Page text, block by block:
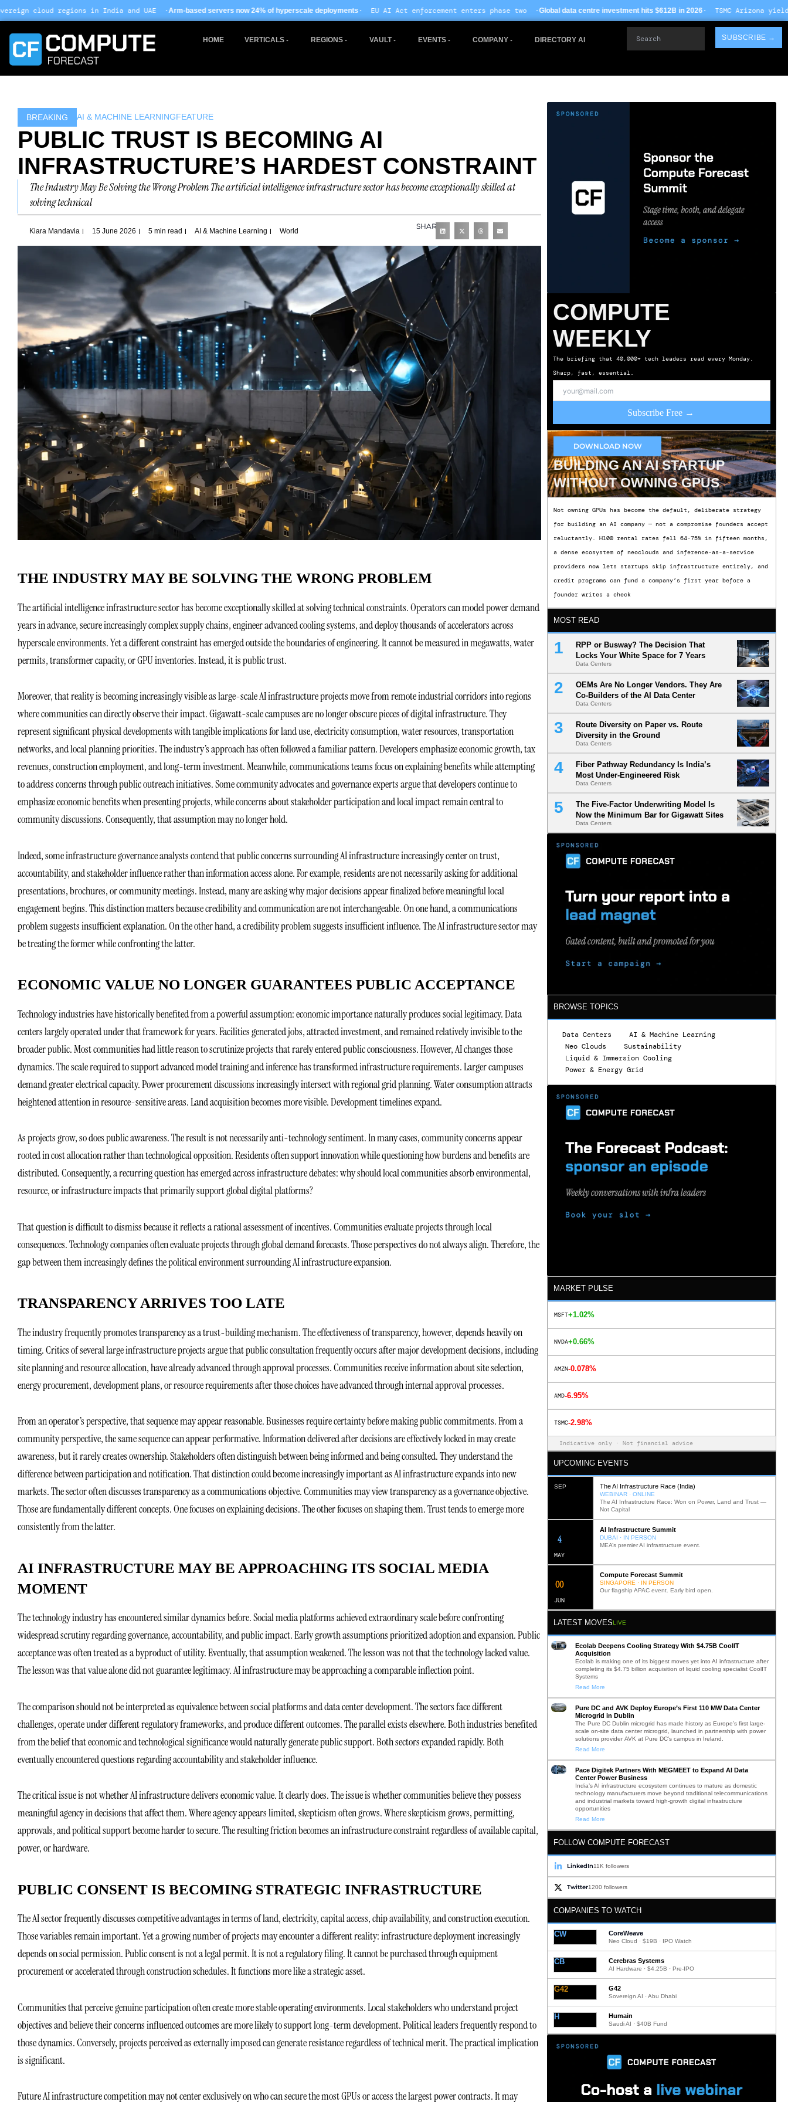
Skip
to in India and UAE · Arm-based servers now 24% of hyperscale deployments· EU AI Act enforcement enters phase two · Global data centre investment hits $612B in 2026· TSMC Arizona yields improve to 68%
HOME VERTICALS REGIONS VAULT EVENTS COMPANY DIRECTORY AI SUBSCRIBE →
BREAKING AI & MACHINE LEARNINGFEATURE
PUBLIC TRUST IS BECOMING AI
INFRASTRUCTURE’S HARDEST CONSTRAINT
The Industry May Be Solving the Wrong Problem The artificial intelligence infrastructure sector has become exceptionally skilled at
solving technical
Kiara Mandavia 15 June 2026 5 min read AI & Machine Learning World
SHARE
THE INDUSTRY MAY BE SOLVING THE WRONG PROBLEM
The artificial intelligence infrastructure sector has become exceptionally skilled at solving technical constraints. Operators can model power demand
years in advance, secure increasingly complex supply chains, engineer advanced cooling systems, and deploy thousands of accelerators across
hyperscale environments. Yet a different constraint has emerged outside the boundaries of engineering. It cannot be measured in megawatts, water
permits, transformer capacity, or GPU inventories. Instead, it is public trust.
Moreover, that reality is becoming increasingly visible as large-scale AI infrastructure projects move from remote industrial corridors into regions
where communities can directly observe their impact. Gigawatt-scale campuses are no longer obscure pieces of digital infrastructure. They
represent significant physical developments with tangible implications for land use, electricity consumption, water resources, transportation
networks, and local planning priorities. The industry’s approach has often followed a familiar pattern. Developers emphasize economic growth, tax
revenues, construction employment, and long-term investment. Meanwhile, communications teams focus on explaining benefits while attempting
to address concerns through public outreach initiatives. Some community advocates and governance experts argue that developers continue to
emphasize economic benefits when presenting projects, while concerns about stakeholder participation and local impact remain central to
community discussions. Consequently, that assumption may no longer hold.
Indeed, some infrastructure governance analysts contend that public concerns surrounding AI infrastructure increasingly center on trust,
accountability, and stakeholder influence rather than information access alone. For example, residents are not necessarily asking for additional
presentations, brochures, or community meetings. Instead, many are asking why major decisions appear finalized before meaningful local
engagement begins. This distinction matters because credibility and communication are not interchangeable. On one hand, a communications
problem suggests insufficient explanation. On the other hand, a credibility problem suggests insufficient influence. The AI infrastructure sector may
be treating the former while confronting the latter.
ECONOMIC VALUE NO LONGER GUARANTEES PUBLIC ACCEPTANCE
Technology industries have historically benefited from a powerful assumption: economic importance naturally produces social legitimacy. Data
centers largely operated under that framework for years. Facilities generated jobs, attracted investment, and remained relatively invisible to the
broader public. Most communities had little reason to scrutinize projects that rarely entered public consciousness. However, AI changes those
dynamics. The scale required to support advanced model training and inference has transformed infrastructure requirements. Larger campuses
demand greater electrical capacity. Power procurement discussions increasingly intersect with regional grid planning. Water consumption attracts
heightened attention in resource-sensitive areas. Land acquisition becomes more visible. Development timelines expand.
As projects grow, so does public awareness. The result is not necessarily anti-technology sentiment. In many cases, community concerns appear
rooted in cost allocation rather than technological opposition. Residents often support innovation while questioning how burdens and benefits are
distributed. Consequently, a recurring question has emerged across infrastructure debates: why should local communities absorb environmental,
resource, or infrastructure impacts that primarily support global digital platforms?
That question is difficult to dismiss because it reflects a rational assessment of incentives. Communities evaluate projects through local
consequences. Technology companies often evaluate projects through global demand forecasts. Those perspectives do not always align. Therefore, the
gap between them increasingly defines the political environment surrounding AI infrastructure expansion.
TRANSPARENCY ARRIVES TOO LATE
The industry frequently promotes transparency as a trust-building mechanism. The effectiveness of transparency, however, depends heavily on
timing. Critics of several large infrastructure projects argue that public consultation frequently occurs after major development decisions, including
site planning and resource allocation, have already advanced through approval processes. Communities receive information about site selection,
energy procurement, development plans, or resource requirements after those choices have advanced through internal approval processes.
From an operator’s perspective, that sequence may appear reasonable. Businesses require certainty before making public commitments. From a
community perspective, the same sequence can appear performative. Information delivered after decisions are effectively locked in may create
awareness, but it rarely creates ownership. Stakeholders often distinguish between being informed and being consulted. They understand the
difference between participation and notification. That distinction could become increasingly important as AI infrastructure expands into new
markets. The sector often discusses transparency as a communications objective. Communities may view transparency as a governance objective.
Those are fundamentally different concepts. One focuses on explaining decisions. The other focuses on shaping them. Trust tends to emerge more
consistently from the latter.
AI INFRASTRUCTURE MAY BE APPROACHING ITS SOCIAL MEDIA
MOMENT
The technology industry has encountered similar dynamics before. Social media platforms achieved extraordinary scale before confronting
widespread scrutiny regarding governance, accountability, and public impact. Early growth assumptions prioritized adoption and expansion. Public
acceptance was often treated as a byproduct of utility. Eventually, that assumption weakened. The lesson was not that the technology lacked value.
The lesson was that value alone did not guarantee legitimacy. AI infrastructure may be approaching a comparable inflection point.
The comparison should not be interpreted as equivalence between social platforms and data center development. The sectors face different
challenges, operate under different regulatory frameworks, and produce different outcomes. The parallel exists elsewhere. Both industries benefited
from the belief that economic and technological significance would naturally generate public support. Both sectors expanded rapidly. Both
eventually encountered questions regarding accountability and stakeholder influence.
The critical issue is not whether AI infrastructure delivers economic value. It clearly does. The issue is whether communities believe they possess
meaningful agency in decisions that affect them. Where agency appears limited, skepticism often grows. Where skepticism grows, permitting,
approvals, and political support become harder to secure. The resulting friction becomes an infrastructure constraint regardless of available capital,
power, or hardware.
PUBLIC CONSENT IS BECOMING STRATEGIC INFRASTRUCTURE
The AI sector frequently discusses competitive advantages in terms of land, electricity, capital access, chip availability, and construction execution.
Those variables remain important. Yet a growing number of projects may encounter a different reality: infrastructure deployment increasingly
depends on social permission. Public consent is not a legal permit. It is not a regulatory filing. It cannot be purchased through equipment
procurement or accelerated through construction schedules. It functions more like a strategic asset.
Communities that perceive genuine participation often create more stable operating environments. Local stakeholders who understand project
objectives and believe their concerns influenced outcomes are more likely to support long-term development. Political leaders frequently respond to
those dynamics. Conversely, projects perceived as externally imposed can generate resistance regardless of technical merit. The practical implication
is significant.
Future AI infrastructure competition may not center exclusively on who can secure the most GPUs or access the largest power contracts. It may
COMPUTE
WEEKLY
The briefing that 40,000+ tech leaders read every Monday.
Sharp, fast, essential.
Subscribe Free →
DOWNLOAD NOW
BUILDING AN AI STARTUP
WITHOUT OWNING GPUS
Not owning GPUs has become the default, deliberate strategy
for building an AI company — not a compromise founders accept
reluctantly. H100 rental rates fell 64-75% in fifteen months,
a dense ecosystem of neoclouds and inference-as-a-service
providers now lets startups skip infrastructure entirely, and
credit programs can fund a company’s first year before a
founder writes a check
MOST READ
RPP or Busway? The Decision That
Locks Your White Space for 7 Years
Data Centers
OEMs Are No Longer Vendors. They Are
Co-Builders of the AI Data Center
Data Centers
Route Diversity on Paper vs. Route
Diversity in the Ground
Data Centers
Fiber Pathway Redundancy Is India’s
Most Under-Engineered Risk
Data Centers
The Five-Factor Underwriting Model Is
Now the Minimum Bar for Gigawatt Sites
Data Centers
BROWSE TOPICS
Data Centers
AI & Machine Learning
Neo Clouds
Sustainability
Liquid & Immersion Cooling
Power & Energy Grid
MARKET PULSE
MSFT+1.02%
NVDA+0.66%
AMZN-0.078%
AMD-6.95%
TSMC-2.98%
Indicative only · Not financial advice
UPCOMING EVENTS
SEP The AI Infrastructure Race (India)
WEBINAR · ONLINE
The AI Infrastructure Race: Won on Power, Land and Trust —
Not Capital
MAY
12
AI Infrastructure Summit
DUBAI · IN PERSON
MEA’s premier AI infrastructure event.
JUN
02
Compute Forecast Summit
SINGAPORE · IN PERSON
Our flagship APAC event. Early bird open.
LATEST MOVESLIVE
Ecolab Deepens Cooling Strategy With $4.75B CoolIT
Acquisition
Ecolab is making one of its biggest moves yet into AI infrastructure after
completing its $4.75 billion acquisition of liquid cooling specialist CoolIT
Systems
Read More
Pure DC and AVK Deploy Europe’s First 110 MW Data Center
Microgrid in Dublin
The Pure DC Dublin microgrid has made history as Europe’s first large-
scale on-site data center microgrid, launched in partnership with power
solutions provider AVK at Pure DC’s campus in Ireland.
Read More
Pace Digitek Partners With MEGMEET to Expand AI Data
Center Power Business
India’s AI infrastructure ecosystem continues to mature as domestic
technology manufacturers move beyond traditional telecommunications
and industrial markets toward high-growth digital infrastructure
opportunities
Read More
FOLLOW COMPUTE FORECAST
LinkedIn11K followers
Twitter1200 followers
COMPANIES TO WATCH
CW CoreWeave
Neo Cloud · $19B · IPO Watch
CB Cerebras Systems
AI Hardware · $4.25B · Pre-IPO
G42 G42
Sovereign AI · Abu Dhabi
H Humain
Saudi AI · $40B Fund